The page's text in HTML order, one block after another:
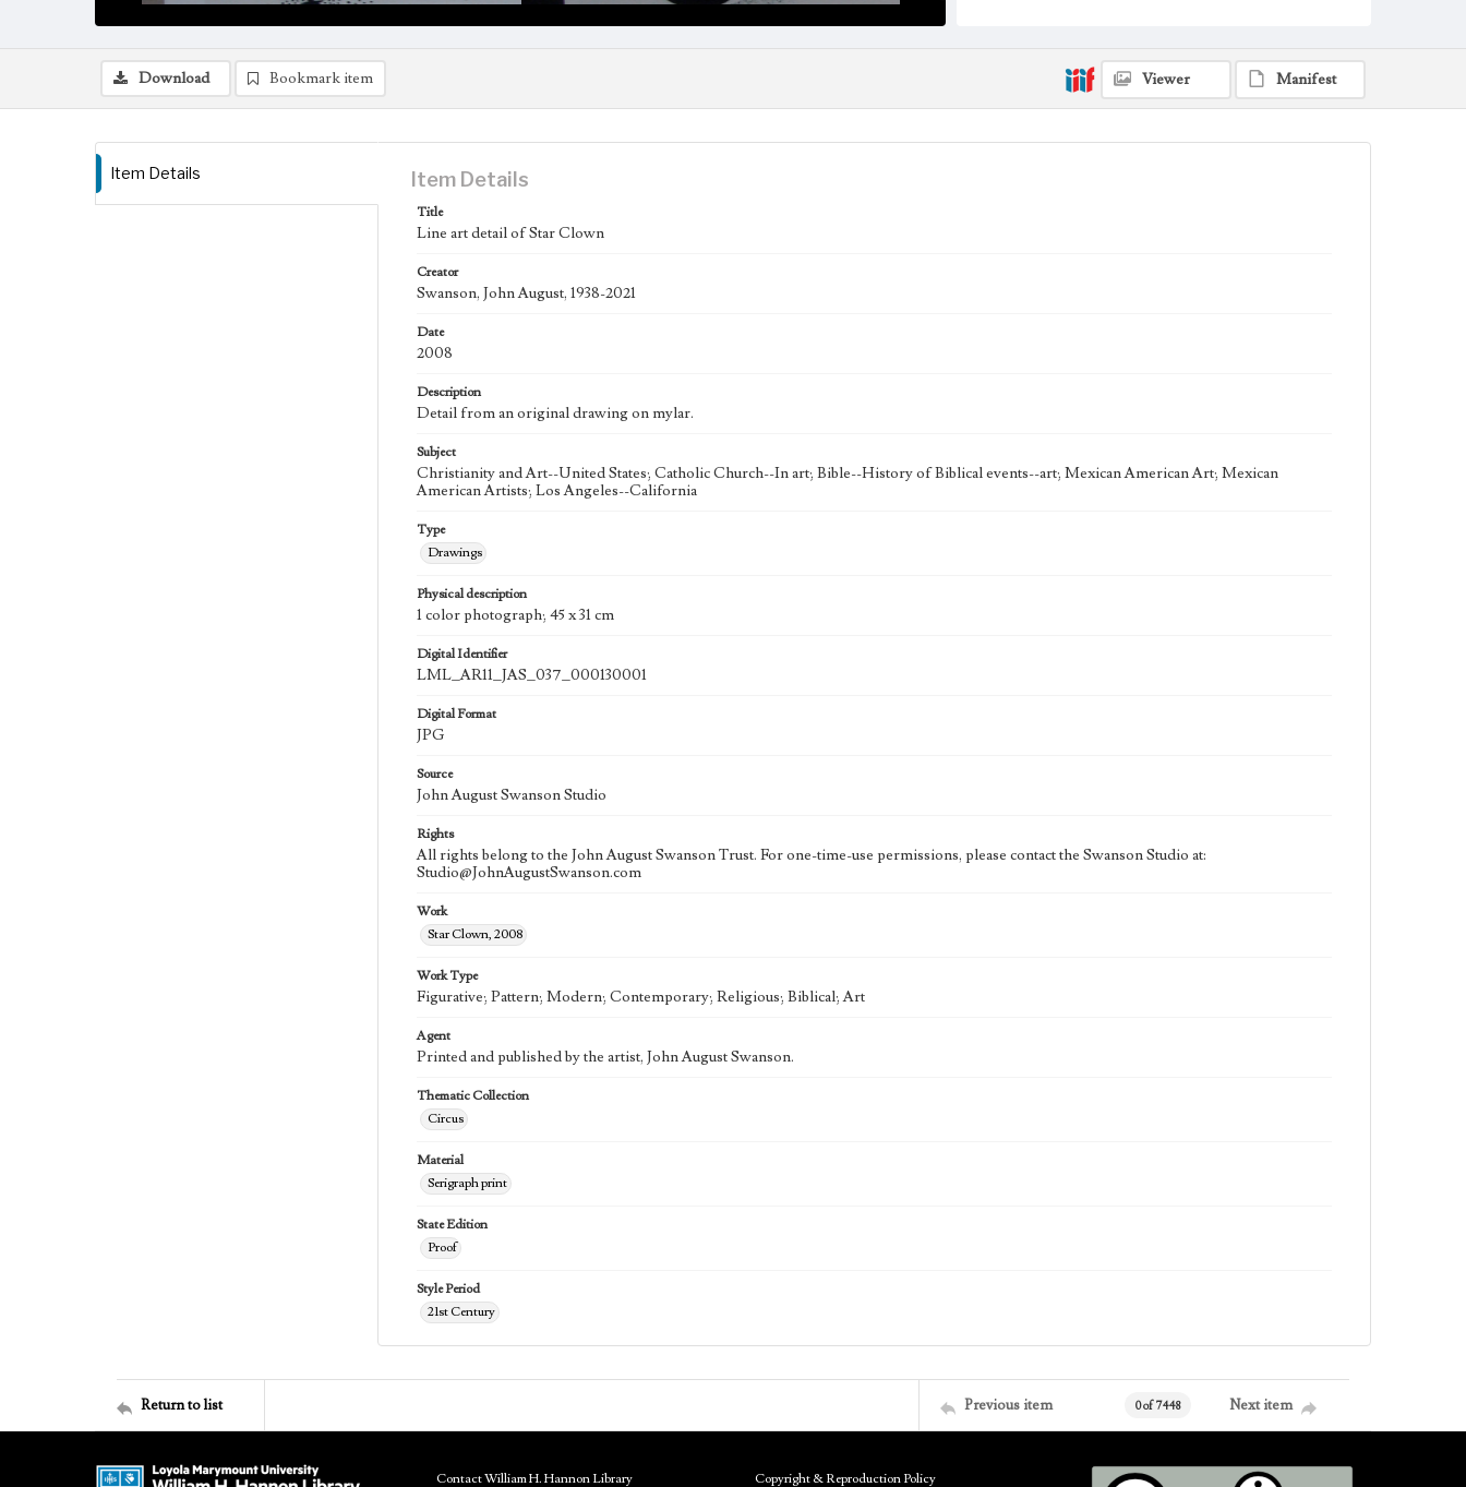
Work Type
Download Bookmark item Viewer Manifest
Item Details Item Details
Title
Line art detail of Star Clown
Creator
Swanson, John August, 1938-2021
Date
2008
Description
Detail from an original drawing on mylar.
Subject
Christianity and Art--United States; Catholic Church--In art; Bible--History of Biblical events--art; Mexican American Art; Mexican
American Artists; Los Angeles--California
Type
Drawings
Physical description
1 color photograph; 45 x 31 cm
Digital Identifier
LML_AR11_JAS_037_000130001
Digital Format
JPG
Source
John August Swanson Studio
Rights
All rights belong to the John August Swanson Trust. For one-time-use permissions, please contact the Swanson Studio at:
Studio@JohnAugustSwanson.com
Work
Star Clown, 2008
Work Type
Figurative; Pattern; Modern; Contemporary; Religious; Biblical; Art
Agent
Printed and published by the artist, John August Swanson.
Thematic Collection
Circus
Material
Serigraph print
State Edition
Proof
Style Period
21st Century
Return to list Previous item 0 of 7448 Next item
Contact William H. Hannon Library Copyright & Reproduction Policy